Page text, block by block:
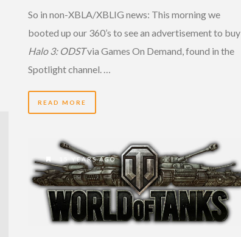
So in non-XBLA/XBLIG news: This morning we
booted up our 360’s to see an advertisement to buy
Halo 3: ODSTvia Games On Demand, found in the
Spotlight channel. …
READ MORE
15 YEARS AGO